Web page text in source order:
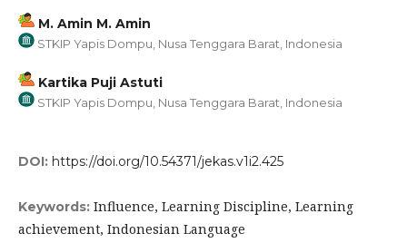
M. Amin M. Amin
STKIP Yapis Dompu, Nusa Tenggara Barat, Indonesia
Kartika Puji Astuti
STKIP Yapis Dompu, Nusa Tenggara Barat, Indonesia
DOI: https://doi.org/10.54371/jekas.v1i2.425
Keywords: Influence, Learning Discipline, Learning
achievement, Indonesian Language